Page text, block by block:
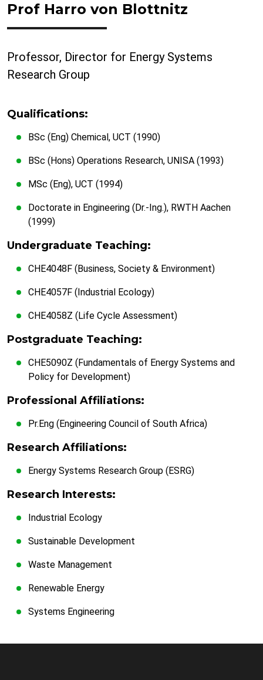
Prof Harro von Blottnitz
Professor, Director for Energy Systems
Research Group
Qualifications:
BSc (Eng) Chemical, UCT (1990)
BSc (Hons) Operations Research, UNISA (1993)
MSc (Eng), UCT (1994)
Doctorate in Engineering (Dr.-Ing.), RWTH Aachen
(1999)
Undergraduate Teaching:
CHE4048F (Business, Society & Environment)
CHE4057F (Industrial Ecology)
CHE4058Z (Life Cycle Assessment)
Postgraduate Teaching:
CHE5090Z (Fundamentals of Energy Systems and
Policy for Development)
Professional Affiliations:
Pr.Eng (Engineering Council of South Africa)
Research Affiliations:
Energy Systems Research Group (ESRG)
Research Interests:
Industrial Ecology
Sustainable Development
Waste Management
Renewable Energy
Systems Engineering